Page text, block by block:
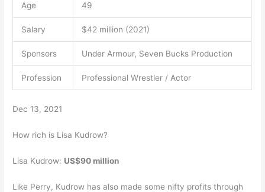
Age 49
Salary $42 million (2021)
Sponsors Under Armour, Seven Bucks Production
Profession Professional Wrestler / Actor
Dec 13, 2021
How rich is Lisa Kudrow?
Lisa Kudrow: US$90 million
Like Perry, Kudrow has also made some nifty profits through